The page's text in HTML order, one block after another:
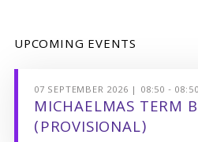
UPCOMING EVENTS
07 SEPTEMBER 2026 | 08:50 - 08:50
MICHAELMAS TERM
(PROVISIONAL)